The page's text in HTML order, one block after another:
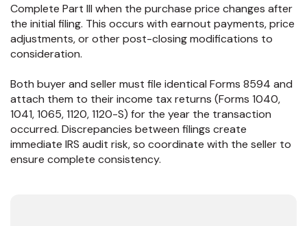
Complete Part III when the purchase price changes after
the initial filing. This occurs with earnout payments, price
adjustments, or other post-closing modifications to
consideration.
Both buyer and seller must file identical Forms 8594 and
attach them to their income tax returns (Forms 1040,
1041, 1065, 1120, 1120-S) for the year the transaction
occurred. Discrepancies between filings create
immediate IRS audit risk, so coordinate with the seller to
ensure complete consistency.